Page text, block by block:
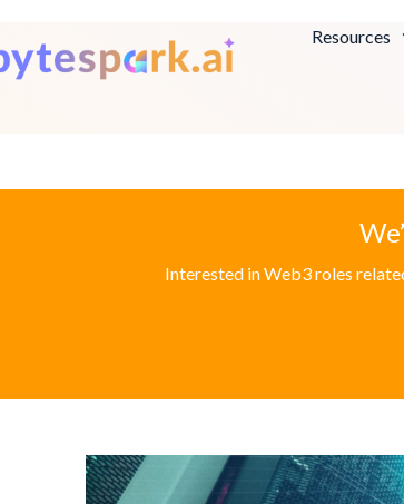
Resources
Interested in Web3 roles